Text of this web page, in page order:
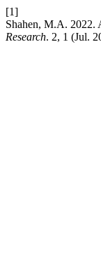
[1]
Shahen, M.A. 2022.
Research. 2, 1 (Jul.